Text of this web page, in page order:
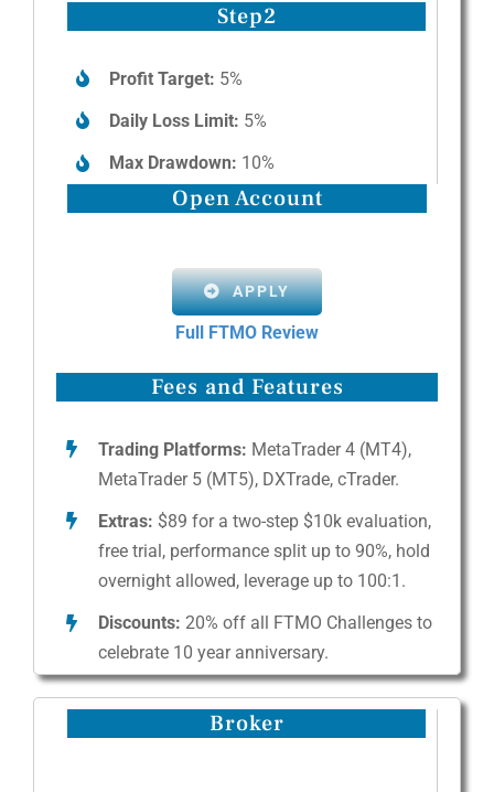
Step2
Profit Target: 5%
Daily Loss Limit: 5%
Max Drawdown: 10%
Open Account
APPLY
Full FTMO Review
Fees and Features
Trading Platforms: MetaTrader 4 (MT4),
MetaTrader 5 (MT5), DXTrade, cTrader.
Extras: $89 for a two-step $10k evaluation,
free trial, performance split up to 90%, hold
overnight allowed, leverage up to 100:1.
Discounts: 20% off all FTMO Challenges to
celebrate 10 year anniversary.
Broker